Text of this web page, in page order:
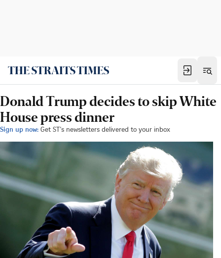
Donald Trump decides to skip White
House press dinner
Sign up now: Get ST's newsletters delivered to your inbox